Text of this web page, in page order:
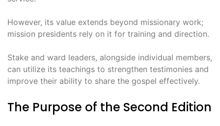
However, its value extends beyond missionary work;
mission presidents rely on it for training and direction.
Stake and ward leaders, alongside individual members,
can utilize its teachings to strengthen testimonies and
improve their ability to share the gospel effectively.
The Purpose of the Second Edition